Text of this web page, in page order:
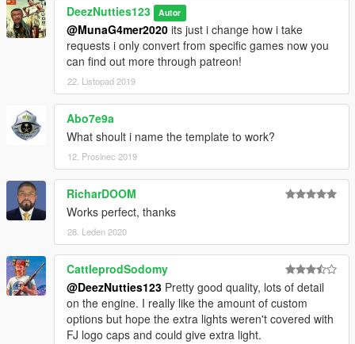
DeezNutties123 Autor
@MunaG4mer2020 its just i change how i take
requests i only convert from specific games now you
can find out more through patreon!
22. Listopad 2019
Abo7e9a
What shoult i name the template to work?
12. Prosinec 2019
RicharDOOM
Works perfect, thanks
28. Leden 2020
CattleprodSodomy
@DeezNutties123 Pretty good quality, lots of detail
on the engine. I really like the amount of custom
options but hope the extra lights weren't covered with
FJ logo caps and could give extra light.